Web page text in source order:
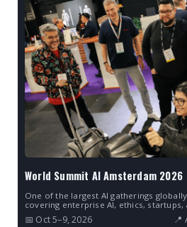
World Summit AI Amsterdam 2026
One of the largest AI gatherings
covering enterprise AI, ethics, startups,
📅 Oct 5–9, 2026
📍